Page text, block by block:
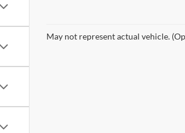
May not represent actual vehicle.